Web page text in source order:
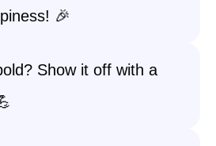
🎉
Show it off with a